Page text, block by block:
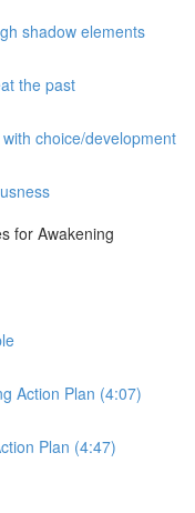
shadow elements
the past
choice/development
for Awakening
Action Plan (4:07)
Plan (4:47)